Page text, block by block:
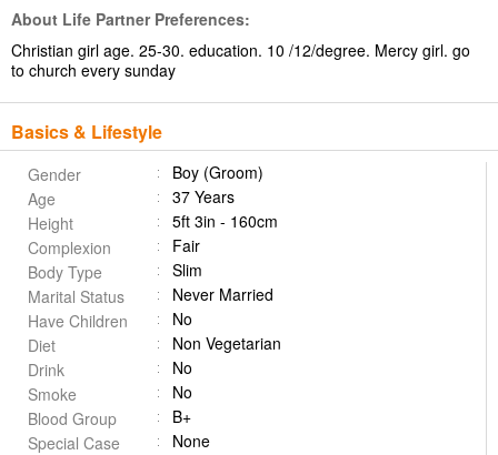
About Life Partner Preferences:
Christian girl age. 25-30. education. 10 /12/degree. Mercy girl. go
to church every sunday
Basics & Lifestyle
Gender
Boy (Groom)
Age
37 Years
Height
5ft 3in - 160cm
Complexion
Fair
Body Type
Slim
Marital Status
Never Married
Have Children
No
Diet
Non Vegetarian
Drink
No
Smoke
No
Blood Group
B+
Special Case
None